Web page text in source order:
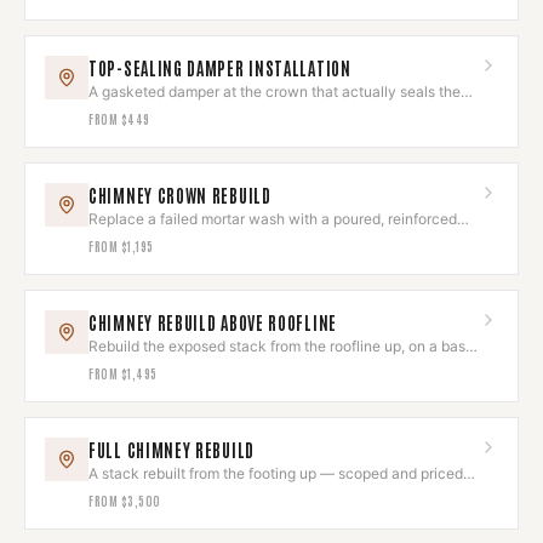
TOP-SEALING DAMPER INSTALLATION
A gasketed damper at the crown that actually seals the
flue shut.
FROM $449
CHIMNEY CROWN REBUILD
Replace a failed mortar wash with a poured, reinforced
crown that sheds water.
FROM $1,195
CHIMNEY REBUILD ABOVE ROOFLINE
Rebuild the exposed stack from the roofline up, on a base
that is still sound.
FROM $1,495
FULL CHIMNEY REBUILD
A stack rebuilt from the footing up — scoped and priced
after assessment.
FROM $3,500